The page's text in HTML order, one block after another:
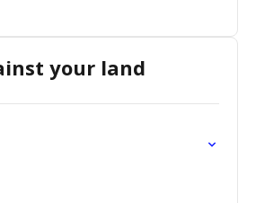
your land